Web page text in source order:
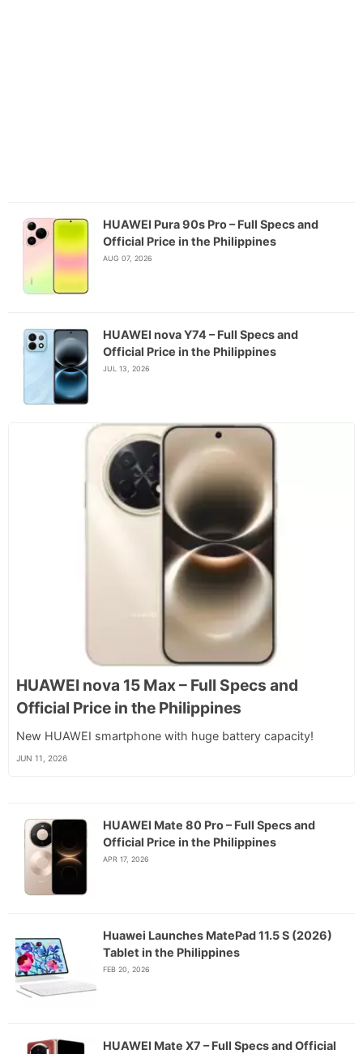
HUAWEI Pura 90s Pro – Full Specs and
Official Price in the Philippines
AUG 07, 2026
HUAWEI nova Y74 – Full Specs and
Official Price in the Philippines
JUL 13, 2026
HUAWEI nova 15 Max – Full Specs and
Official Price in the Philippines
New HUAWEI smartphone with huge battery capacity!
JUN 11, 2026
HUAWEI Mate 80 Pro – Full Specs and
Official Price in the Philippines
APR 17, 2026
Huawei Launches MatePad 11.5 S (2026)
Tablet in the Philippines
FEB 20, 2026
HUAWEI Mate X7 – Full Specs and Official